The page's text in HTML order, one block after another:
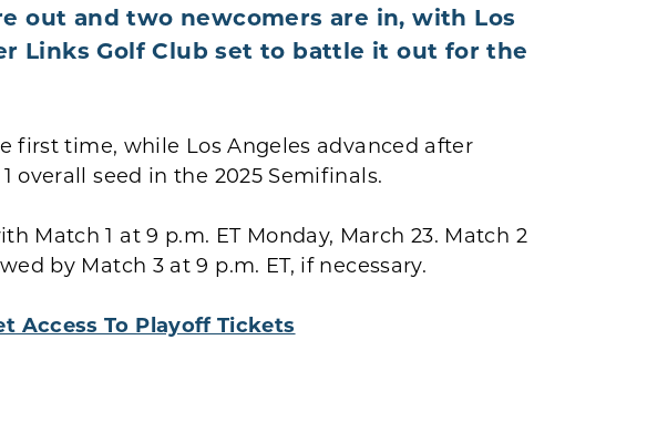
out and two newcomers are in, with Los
Links Golf Club set to battle it out for the
first time, while Los Angeles advanced after
overall seed in the 2025 Semifinals.
Match 1 at 9 p.m. ET Monday, March 23. Match 2
by Match 3 at 9 p.m. ET, if necessary.
Access To Playoff Tickets